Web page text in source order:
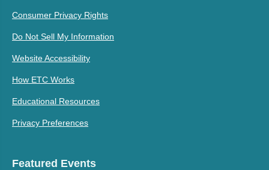
Consumer Privacy Rights
Do Not Sell My Information
Website Accessibility
How ETC Works
Educational Resources
Privacy Preferences
Featured Events